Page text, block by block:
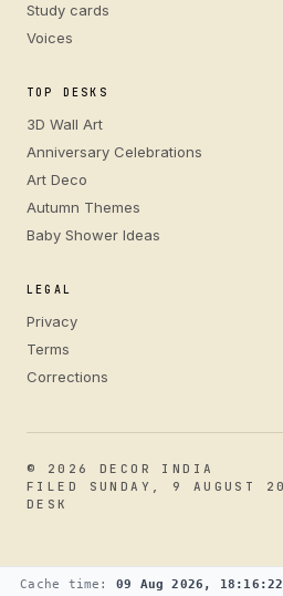
Study cards
Voices
TOP DESKS
3D Wall Art
Anniversary Celebrations
Art Deco
Autumn Themes
Baby Shower Ideas
LEGAL
Privacy
Terms
Corrections
© 2026 DECOR INDIA
FILED SUNDAY, 9 AUGUST
DESK
Cache time: 09 Aug 2026,